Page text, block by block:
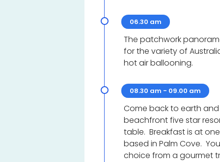
06.30 am
The patchwork
for the variety of
hot air ballooning.
08.30 am - 09.00 am
Come back to earth
beachfront five star
table. Breakfast is at
based in Palm Cove.
choice from a gourmet